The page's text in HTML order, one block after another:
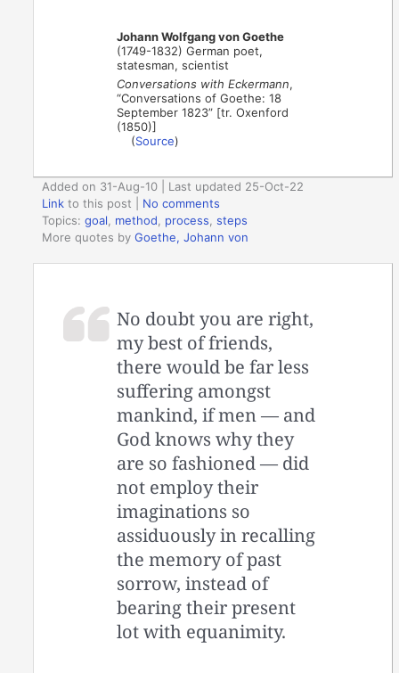
Johann Wolfgang von Goethe
(1749-1832) German poet,
statesman, scientist
Conversations with Eckermann,
“Conversations of Goethe: 18
September 1823” [tr. Oxenford
(1850)]
(Source)
Added on 31-Aug-10 | Last updated 25-Oct-22
Link to this post
No comments
Topics:goal method process ,steps
More quotes byGoethe, Johann von
No doubt you are right,
my best of friends,
there would be far less
suffering amongst
mankind, if men — and
God knows why they
are so fashioned — did
not employ their
imaginations so
assiduously in recalling
the memory of past
sorrow, instead of
bearing their present
lot with equanimity.